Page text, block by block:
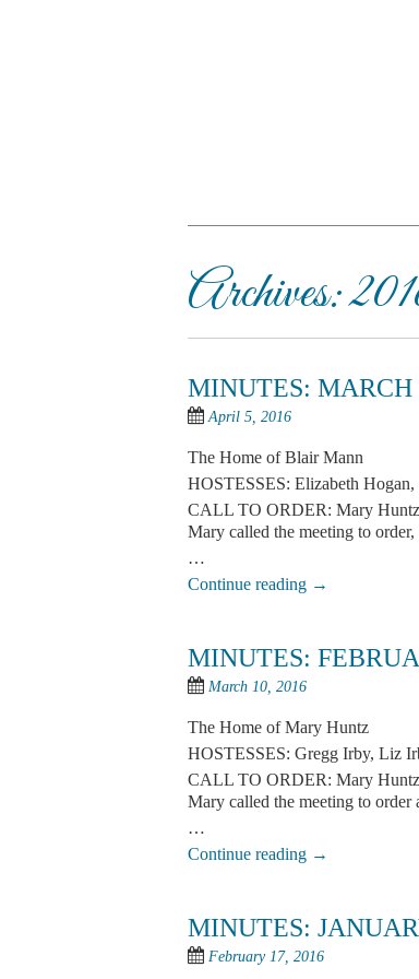
Archives:
MINUTES: MARCH
April 5, 2016
The Home of Blair Mann
HOSTESSES: Elizabeth
CALL TO ORDER: Mary Huntz
Mary called the meeting to order,
…
Continue reading →
MINUTES:
March 10, 2016
The Home of Mary Huntz
HOSTESSES: Gregg Irby, Liz
CALL TO ORDER: Mary Huntz
Mary called the meeting to order
…
Continue reading →
MINUTES:
February 17, 2016